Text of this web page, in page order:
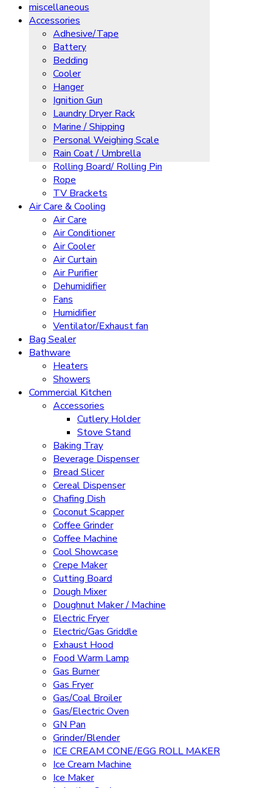
miscellaneous
Accessories
Adhesive/Tape
Battery
Bedding
Cooler
Hanger
Ignition Gun
Laundry Dryer Rack
Marine / Shipping
Personal Weighing Scale
Rain Coat / Umbrella
Rolling Board/ Rolling Pin
Rope
TV Brackets
Air Care & Cooling
Air Care
Air Conditioner
Air Cooler
Air Curtain
Air Purifier
Dehumidifier
Fans
Humidifier
Ventilator/Exhaust fan
Bag Sealer
Bathware
Heaters
Showers
Commercial Kitchen
Accessories
Cutlery Holder
Stove Stand
Baking Tray
Beverage Dispenser
Bread Slicer
Cereal Dispenser
Chafing Dish
Coconut Scapper
Coffee Grinder
Coffee Machine
Cool Showcase
Crepe Maker
Cutting Board
Dough Mixer
Doughnut Maker / Machine
Electric Fryer
Electric/Gas Griddle
Exhaust Hood
Food Warm Lamp
Gas Burner
Gas Fryer
Gas/Coal Broiler
Gas/Electric Oven
GN Pan
Grinder/Blender
ICE CREAM CONE/EGG ROLL MAKER
Ice Cream Machine
Ice Maker